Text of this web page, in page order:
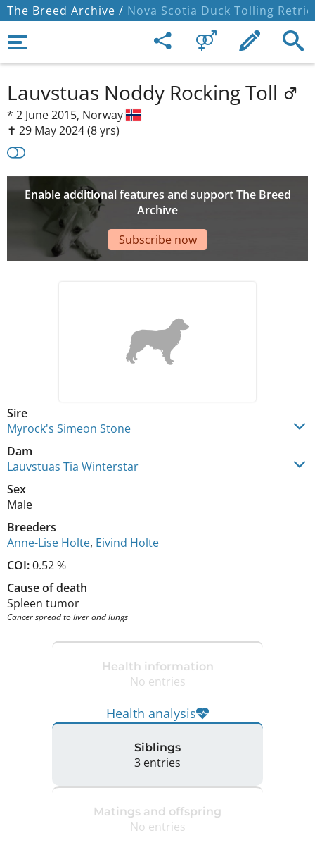
The Breed Archive / Nova Scotia Duck Tolling
Lauvstuas Noddy Rocking Toll
* 2 June 2015, Norway
✝︎ 29 May 2024(8 yrs)
Enable additional features and support The Breed
Archive
Subscribe now
Sire
Myrock's Simeon Stone
Dam
Lauvstuas Tia Winterstar
Sex
Male
Breeders
Anne-Lise Holte, Eivind Holte
COI:0.52 %
Cause of death
Spleen tumor
Cancer spread to liver and lungs
Health information
No entries
Health analysis
Siblings
3 entries
Matings and offspring
No entries